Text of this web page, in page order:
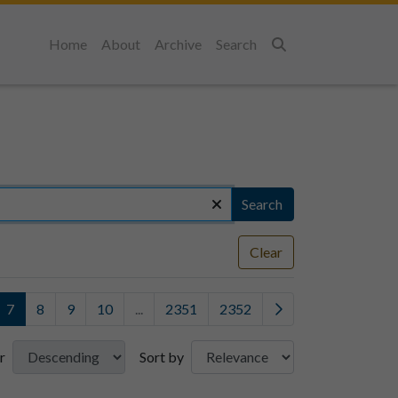
Home About Archive
Search
Search
Clear
7 8 9 10 2351 2352
Sort by